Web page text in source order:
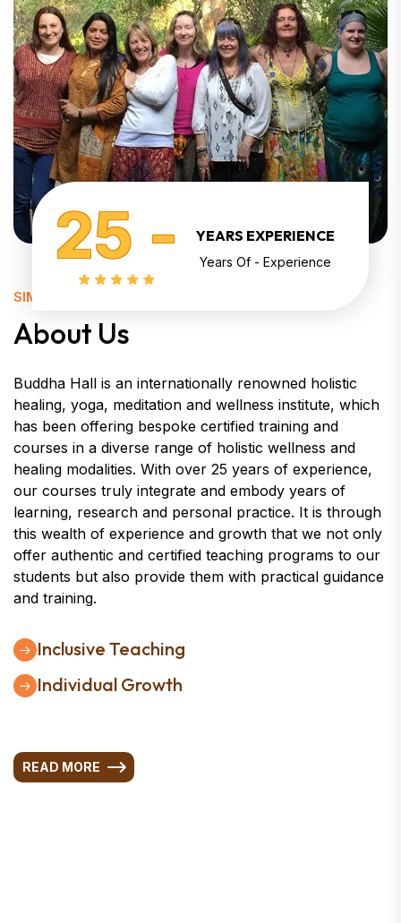
25 - YEARS EXPERIENCE
Years Of - Experience
SIMPLY KNOW ABOUT
About Us
Buddha Hall is an internationally renowned holistic
healing, yoga, meditation and wellness institute, which
has been offering bespoke certified training and
courses in a diverse range of holistic wellness and
healing modalities. With over 25 years of experience,
our courses truly integrate and embody years of
learning, research and personal practice. It is through
this wealth of experience and growth that we not only
offer authentic and certified teaching programs to our
students but also provide them with practical guidance
and training.
Inclusive Teaching
Individual Growth
READ MORE